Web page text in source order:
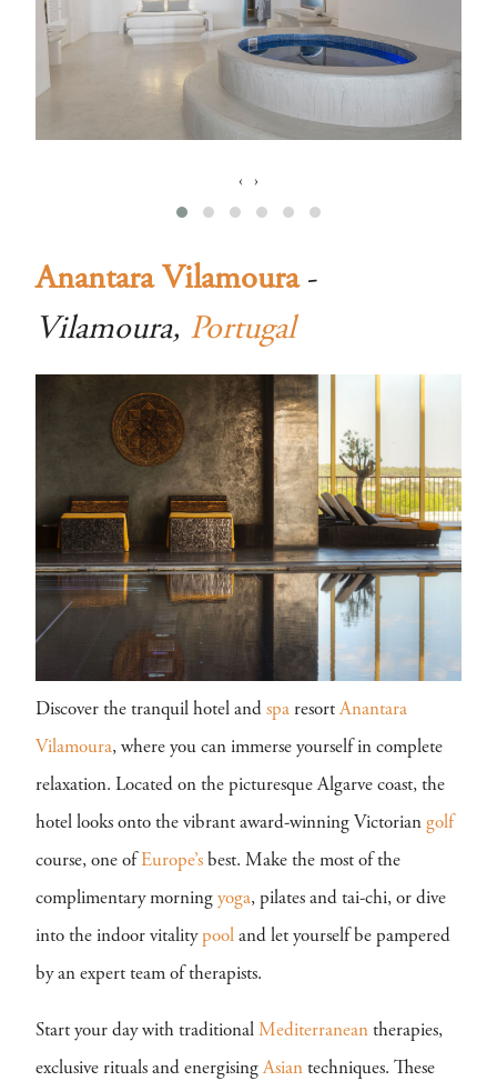
‹ ›
Anantara Vilamoura-
Vilamoura, Portugal
Discover the tranquil hotel and spa resortAnantara
Vilamoura, where you can immerse yourself in complete
relaxation. Located on the picturesque Algarve coast, the
hotel looks onto the vibrant award-winning Victorian golf
course, one of Europe’s best. Make the most of the
complimentary morning yoga, pilates and tai-chi, or dive
into the indoor vitality pool and let yourself be pampered
by an expert team of therapists.
Start your day with traditional Mediterranean therapies,
exclusive rituals and energisingAsian techniques. These